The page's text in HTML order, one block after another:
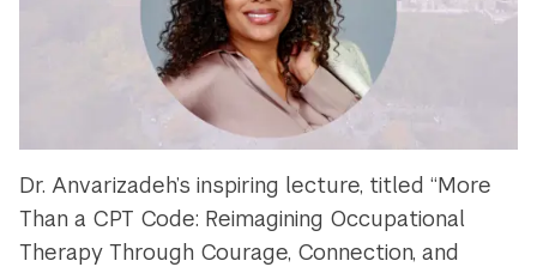
Dr. Anvarizadeh’s inspiring lecture, titled “More
Than a CPT Code: Reimagining Occupational
Therapy Through Courage, Connection, and